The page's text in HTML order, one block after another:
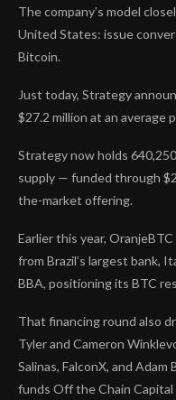
The company’s model
United States: issue
Bitcoin.
Just today, Strategy
$27.2 million at an average
Strategy now holds
supply — funded through
the-market offering.
Earlier this year,
from Brazil’s largest bank,
BBA, positioning its BTC
That financing round also
Tyler and Cameron
Salinas, FalconX, and
funds Off the Chain Capital